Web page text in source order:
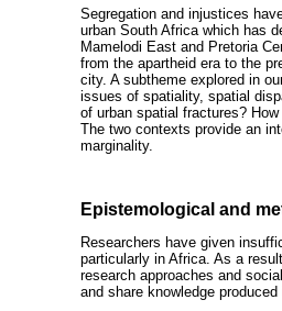
Segregation and injustices
urban South Africa which has
Mamelodi East and Pretoria
from the apartheid era to the
city. A subtheme explored in
issues of spatiality, spatial
of urban spatial fractures?
The two contexts provide an
marginality.
Epistemological and
Researchers have given
particularly in Africa. As a
research approaches and
and share knowledge